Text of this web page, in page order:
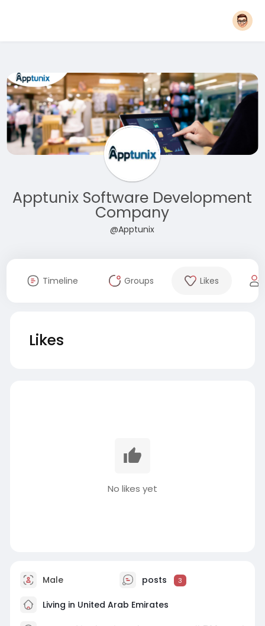
Apptunix Software Development
Company
@Apptunix
Timeline Groups Likes
Likes
No likes yet
Male posts 3
Living in United Arab Emirates